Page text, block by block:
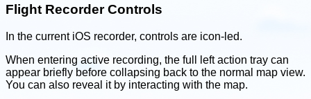
Flight Recorder Controls
In the current iOS recorder, controls are icon-led.
When entering active recording, the full left action tray can
appear briefly before collapsing back to the normal map view.
You can also reveal it by interacting with the map.